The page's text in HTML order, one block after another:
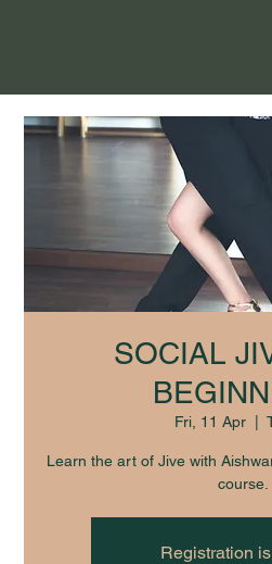
SOCIAL
Fri, 11 Apr
Learn the art of Jive with
course.
Registration